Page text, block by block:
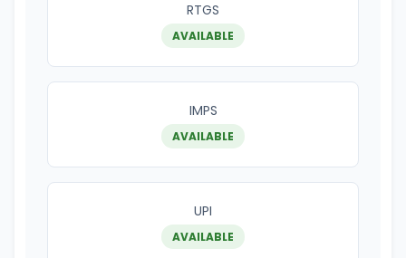
RTGS
AVAILABLE
IMPS
AVAILABLE
UPI
AVAILABLE